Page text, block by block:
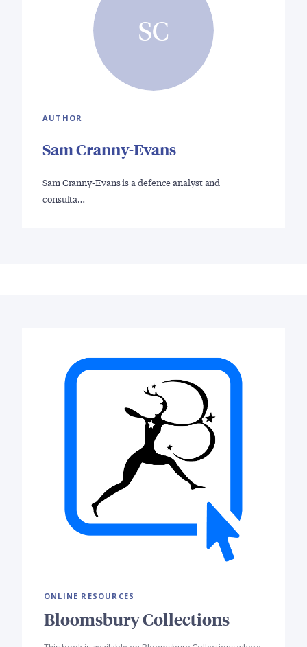
SC
AUTHOR
Sam Cranny-Evans
Sam Cranny-Evans is a defence analyst and
consulta…
ONLINE RESOURCES
Bloomsbury Collections